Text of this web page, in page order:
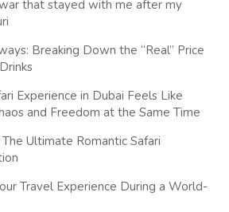
that stayed with me after my
Breaking Down the “Real” Price
Experience in Dubai Feels Like
and Freedom at the Same Time
Ultimate Romantic Safari
Travel Experience During a World-